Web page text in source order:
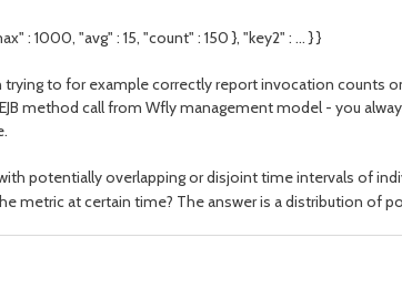
: 1000, "avg" : 15, "count" : 150 }, "key2" : ... } }
to for example correctly report invocation counts
method call from Wfly management model - you
potentially overlapping or disjoint time intervals of
metric at certain time? The answer is a distribution of